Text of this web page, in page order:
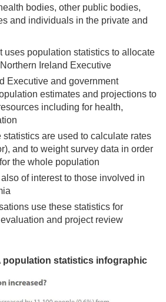
bodies, other public bodies,
and individuals in the private and
uses population statistics to allocate
Ireland Executive
Executive and government
estimates and projections to
including for health,
statistics are used to calculate rates
and to weight survey data in order
the whole population
of interest to those involved in
use these statistics for
and project review
population statistics infographic